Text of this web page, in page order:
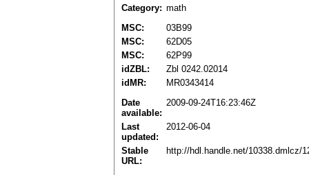
Category: math
MSC:
03B99
MSC:
62D05
MSC:
62P99
idZBL:
Zbl 0242.02014
idMR:
MR0343414
Date
available:
2009-09-24T16:23:46Z
Last
updated:
2012-06-04
Stable
URL:
http://hdl.handle.net/10338.dmlcz/